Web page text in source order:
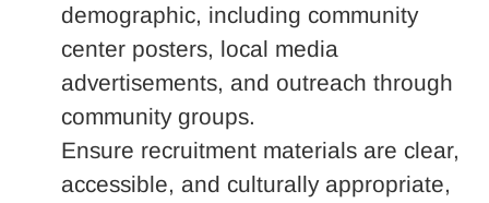
demographic, including community
center posters, local media
advertisements, and outreach through
community groups.
Ensure recruitment materials are clear,
accessible, and culturally appropriate,